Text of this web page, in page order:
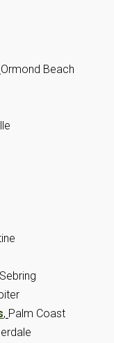
Ormond Beach
Sebring
, Palm Coast